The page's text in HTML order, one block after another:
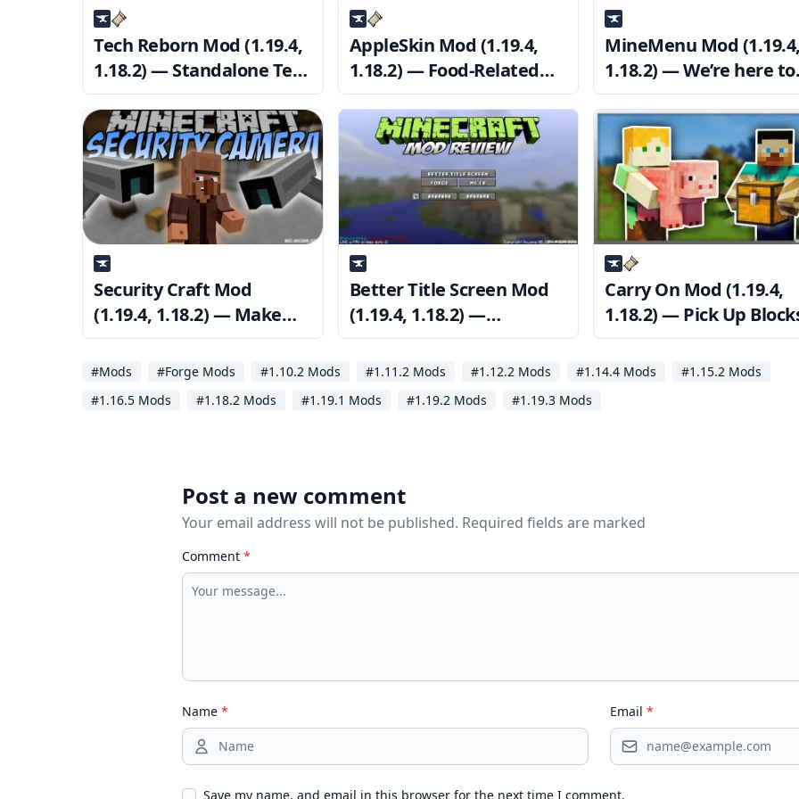
Tech Reborn Mod (1.19.4,
1.18.2) — Standalone Tech
Mod
AppleSkin Mod (1.19.4,
1.18.2) — Food-Related
HUD
MineMenu Mod
1.18.2) — We’re here to
make your life easier.
Security Craft Mod
(1.19.4, 1.18.2) — Make
sure your base is secure
Better Title Screen Mod
(1.19.4, 1.18.2) —
Customize Minecraft’s
title screen
Carry On Mod (1.19.4,
1.18.2) — Pick Up
Mobs in Your Hand
#Mods #Forge Mods #1.10.2 Mods #1.11.2 Mods #1.12.2 Mods #1.14.4 Mods
#1.15.2 Mods
#1.16.5 Mods
#1.18.2 Mods #1.19.1 Mods #1.19.2 Mods #1.19.3 Mods
Post a new comment
Your email address will not be published. Required fields are marked
Comment *
Name * Email *
Save my name, and email in this browser for the next time I comment.